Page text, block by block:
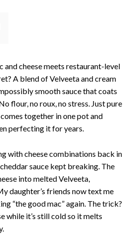
and cheese meets restaurant-level
A blend of Velveeta and cream
smooth sauce that coats
flour, no roux, no stress. Just pure
together in one pot and
perfecting it for years.
with cheese combinations back in
sauce kept breaking. The
into melted Velveeta,
daughter’s friends now text me
“the good mac” again. The trick?
while it’s still cold so it melts